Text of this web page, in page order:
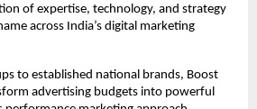
of expertise, technology, and strategy
across India’s digital marketing
to established national brands, Boost
advertising budgets into powerful